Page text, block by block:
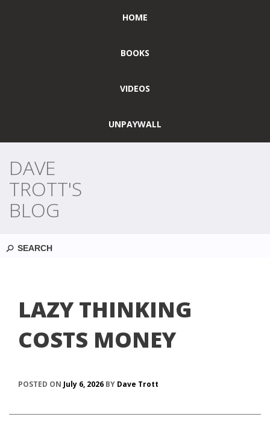
HOME
BOOKS
VIDEOS
UNPAYWALL
DAVE
TROTT'S
BLOG
LAZY THINKING
COSTS MONEY
POSTED ON July 6, 2026 BY Dave Trott